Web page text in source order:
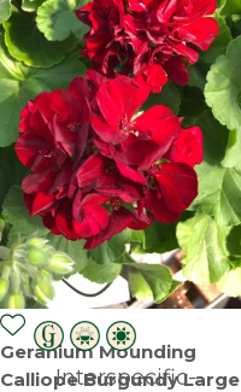
Geranium Mounding
Calliope Burgundy Large
Interspecific-